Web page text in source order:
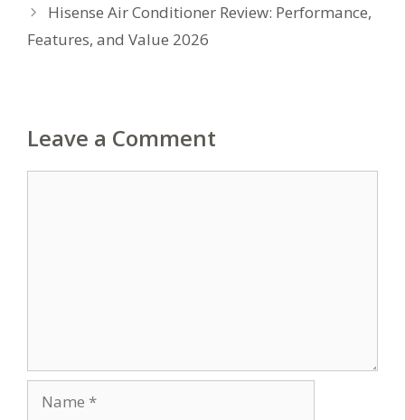
Hisense Air Conditioner Review: Performance,
Features, and Value 2026
Leave a Comment
Name